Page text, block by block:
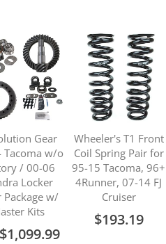
Gear
Tacoma w/o
/ 00-06
Locker
Package w/
Kits
$1,099.99
Wheeler's T1 Front
Coil Spring Pair for
95-15 Tacoma, 96+
4Runner, 07-14 FJ
Cruiser
$193.19